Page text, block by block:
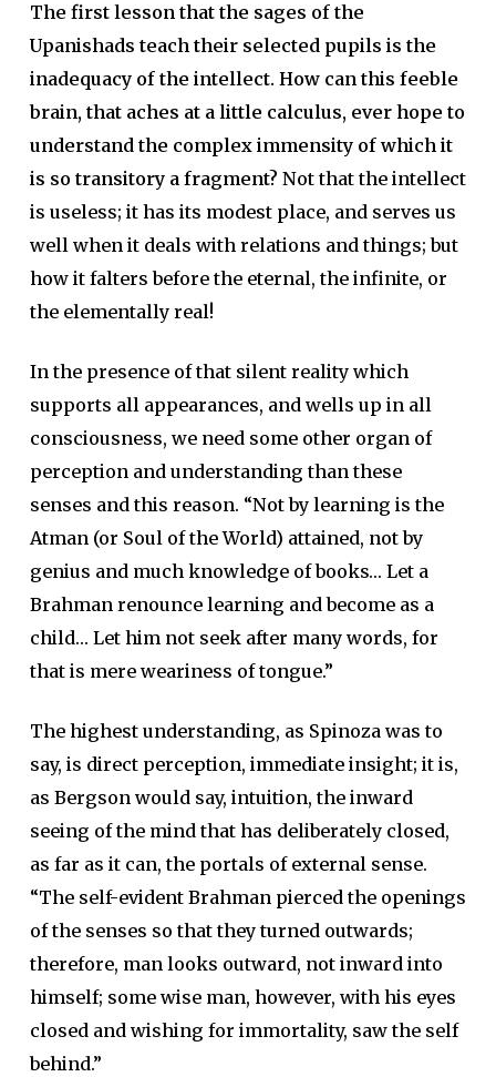
The first lesson that the sages of the
Upanishads teach their selected pupils is the
inadequacy of the intellect. How can this feeble
brain, that aches at a little calculus, ever hope to
understand the complex immensity of which it
is so transitory a fragment? Not that the intellect
is useless; it has its modest place, and serves us
well when it deals with relations and things; but
how it falters before the eternal, the infinite, or
the elementally real!
In the presence of that silent reality which
supports all appearances, and wells up in all
consciousness, we need some other organ of
perception and understanding than these
senses and this reason. “Not by learning is the
Atman (or Soul of the World) attained, not by
genius and much knowledge of books… Let a
Brahman renounce learning and become as a
child… Let him not seek after many words, for
that is mere weariness of tongue.”
The highest understanding, as Spinoza was to
say, is direct perception, immediate insight; it is,
as Bergson would say, intuition, the inward
seeing of the mind that has deliberately closed,
as far as it can, the portals of external sense.
“The self-evident Brahman pierced the openings
of the senses so that they turned outwards;
therefore, man looks outward, not inward into
himself; some wise man, however, with his eyes
closed and wishing for immortality, saw the self
behind.”